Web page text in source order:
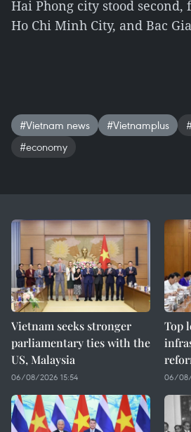
Hai Phong city stood
Ho Chi Minh City, and Bac
#Vietnam news #Vietnamplus
#economy
Vietnam seeks stronger
parliamentary ties with the
US, Malaysia
06/08/2026 15:54
Top
06/08/